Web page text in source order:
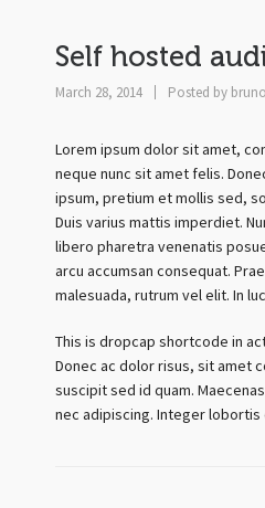
Self hosted
March 28, 2014 Posted by
Lorem ipsum dolor sit amet,
neque nunc sit amet felis.
ipsum, pretium et mollis sed,
Duis varius mattis imperdiet.
libero pharetra venenatis
arcu accumsan consequat.
malesuada, rutrum vel elit. In
This is dropcap shortcode in
Donec ac dolor risus, sit amet
suscipit sed id quam.
nec adipiscing. Integer